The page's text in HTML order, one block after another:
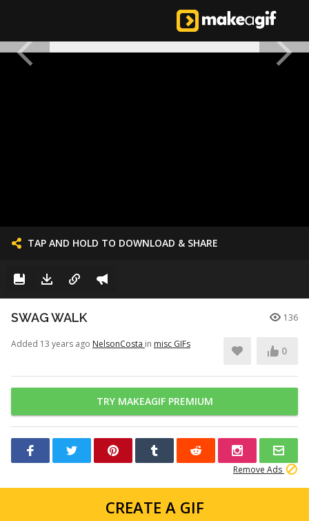
TAP AND HOLD TO DOWNLOAD & SHARE
SWAG WALK 136
Added 13 years ago NelsonCosta in misc GIFs
0
TRY MAKEAGIF PREMIUM
Remove Ads
CREATE A GIF